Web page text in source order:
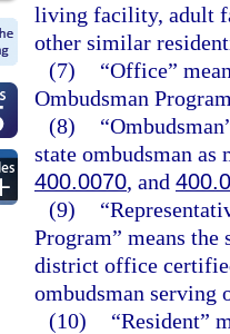
living facility, adult
other similar
(7)
“Office”
Ombudsman
(8)
state ombudsman
400.0070, and
(9)
Program” means the
district office
ombudsman serving
(10)
“Resident”